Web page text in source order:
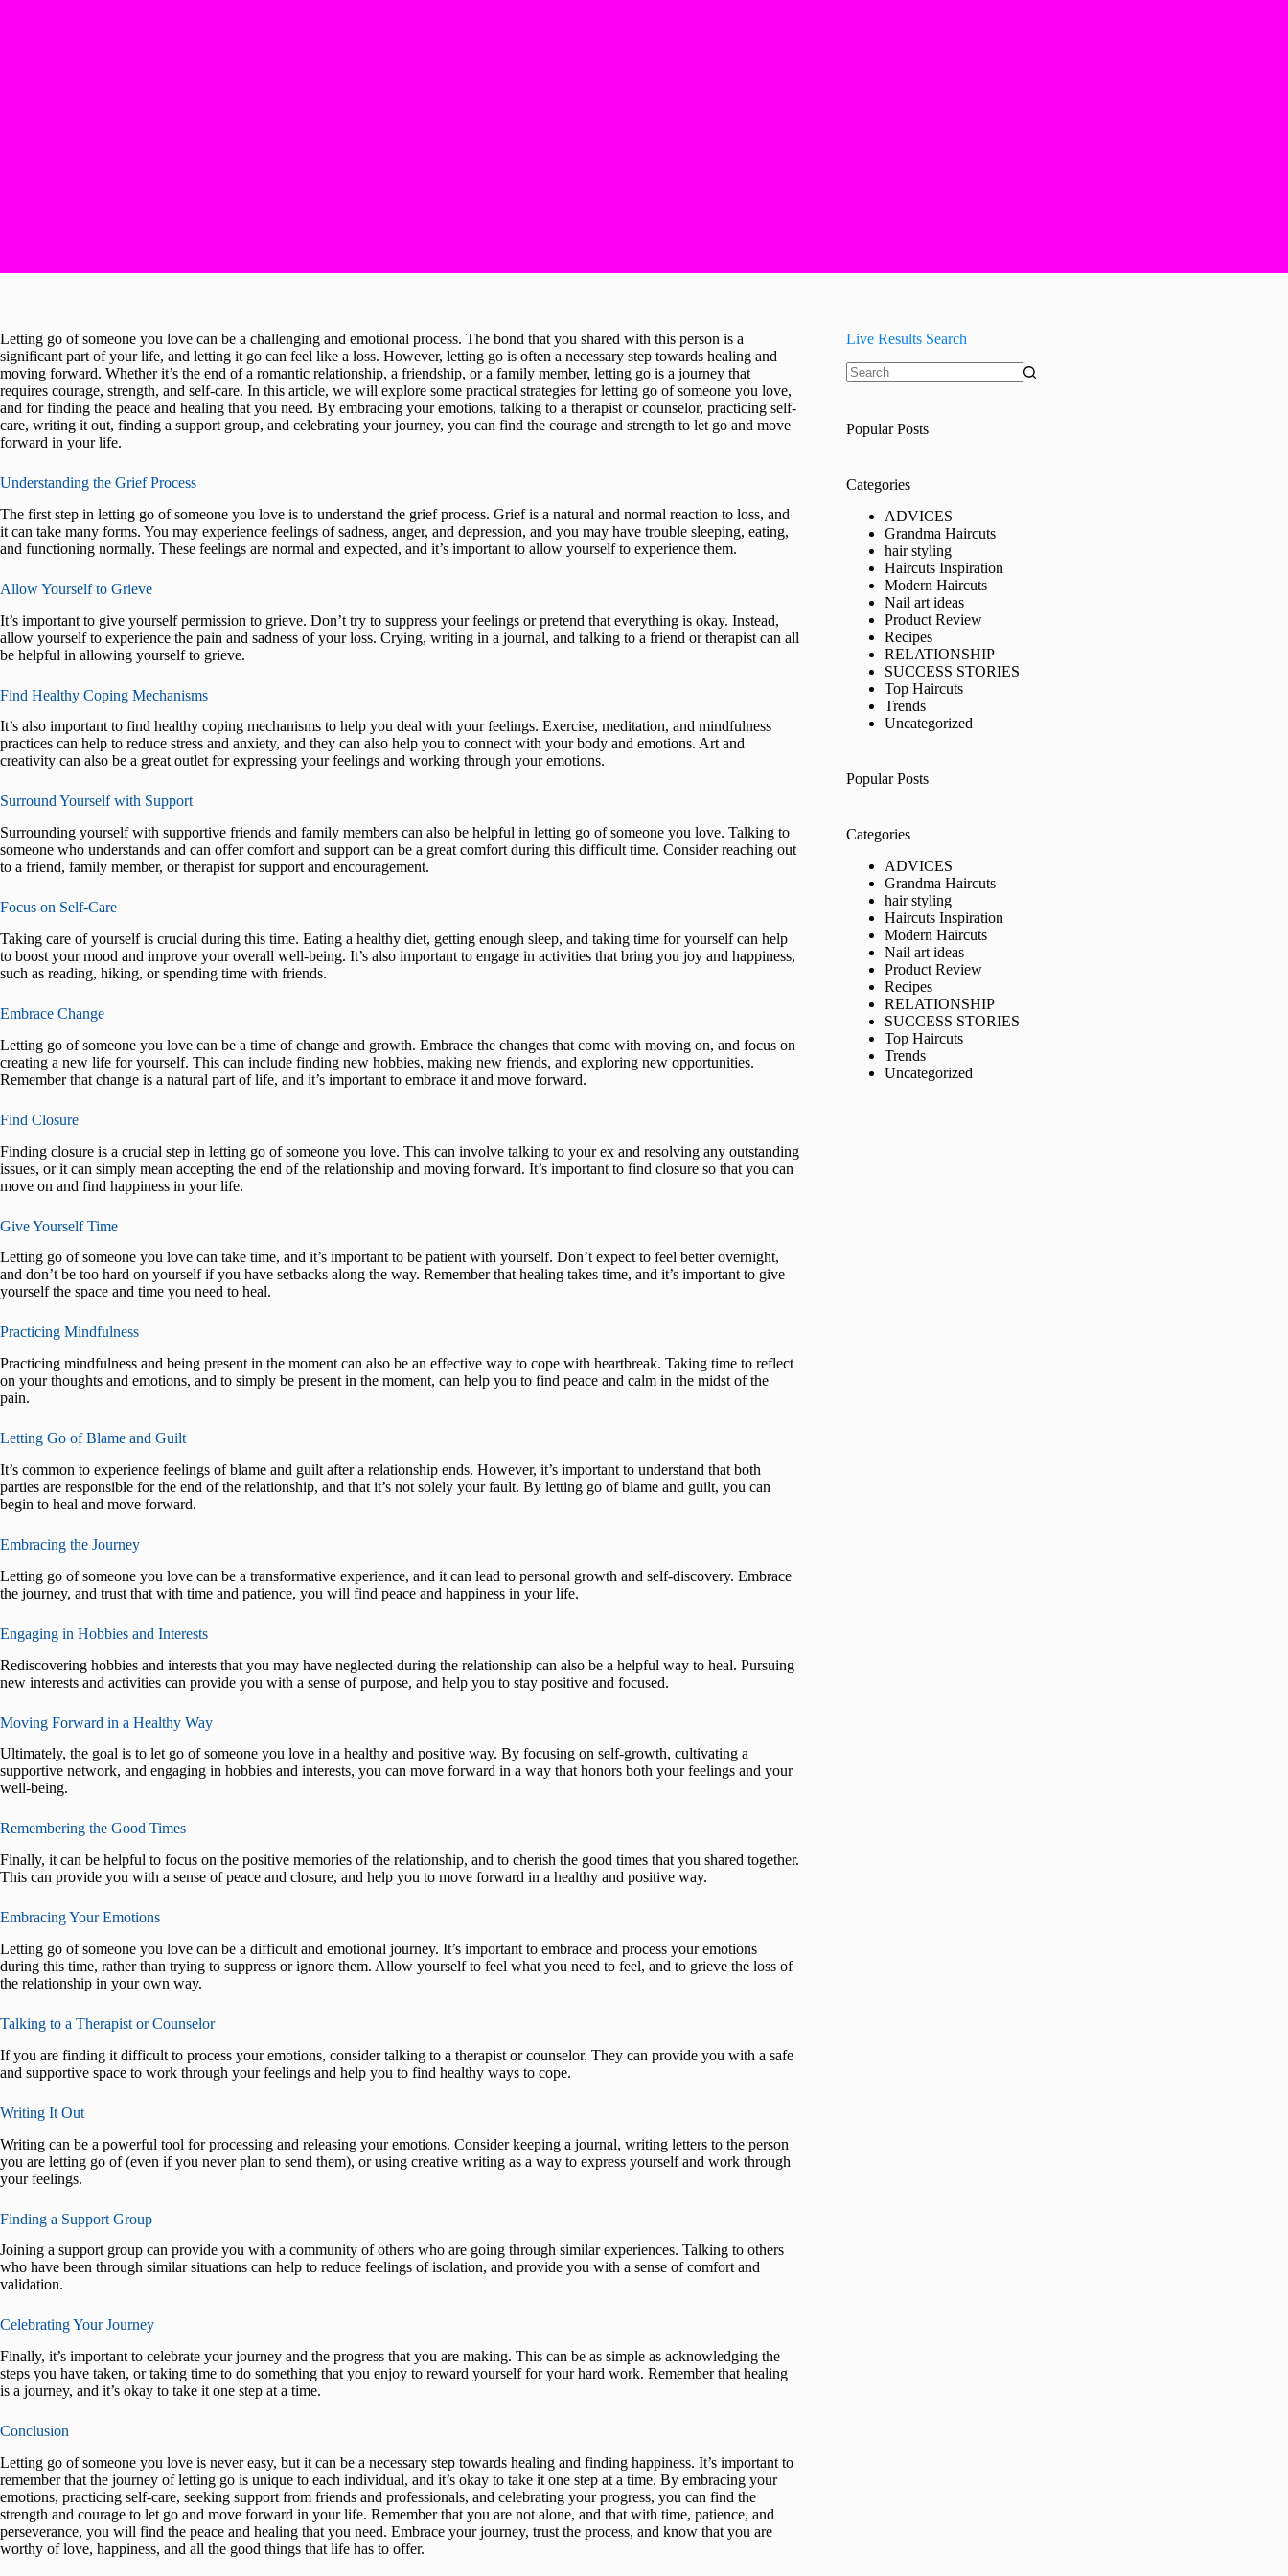
Letting go of someone you love can be a challenging and emotional process. The bond that you shared with this person is a
significant part of your life, and letting it go can feel like a loss. However, letting go is often a necessary step towards healing and
moving forward. Whether it’s the end of a romantic relationship, a friendship, or a family member, letting go is a journey that
requires courage, strength, and self-care. In this article, we will explore some practical strategies for letting go of someone you love,
and for finding the peace and healing that you need. By embracing your emotions, talking to a therapist or counselor, practicing self-
care, writing it out, finding a support group, and celebrating your journey, you can find the courage and strength to let go and move
forward in your life.
Understanding the Grief Process
The first step in letting go of someone you love is to understand the grief process. Grief is a natural and normal reaction to loss, and
it can take many forms. You may experience feelings of sadness, anger, and depression, and you may have trouble sleeping, eating,
and functioning normally. These feelings are normal and expected, and it’s important to allow yourself to experience them.
Allow Yourself to Grieve
It’s important to give yourself permission to grieve. Don’t try to suppress your feelings or pretend that everything is okay. Instead,
allow yourself to experience the pain and sadness of your loss. Crying, writing in a journal, and talking to a friend or therapist can all
be helpful in allowing yourself to grieve.
Find Healthy Coping Mechanisms
It’s also important to find healthy coping mechanisms to help you deal with your feelings. Exercise, meditation, and mindfulness
practices can help to reduce stress and anxiety, and they can also help you to connect with your body and emotions. Art and
creativity can also be a great outlet for expressing your feelings and working through your emotions.
Surround Yourself with Support
Surrounding yourself with supportive friends and family members can also be helpful in letting go of someone you love. Talking to
someone who understands and can offer comfort and support can be a great comfort during this difficult time. Consider reaching out
to a friend, family member, or therapist for support and encouragement.
Focus on Self-Care
Taking care of yourself is crucial during this time. Eating a healthy diet, getting enough sleep, and taking time for yourself can help
to boost your mood and improve your overall well-being. It’s also important to engage in activities that bring you joy and happiness,
such as reading, hiking, or spending time with friends.
Embrace Change
Letting go of someone you love can be a time of change and growth. Embrace the changes that come with moving on, and focus on
creating a new life for yourself. This can include finding new hobbies, making new friends, and exploring new opportunities.
Remember that change is a natural part of life, and it’s important to embrace it and move forward.
Find Closure
Finding closure is a crucial step in letting go of someone you love. This can involve talking to your ex and resolving any outstanding
issues, or it can simply mean accepting the end of the relationship and moving forward. It’s important to find closure so that you can
move on and find happiness in your life.
Give Yourself Time
Letting go of someone you love can take time, and it’s important to be patient with yourself. Don’t expect to feel better overnight,
and don’t be too hard on yourself if you have setbacks along the way. Remember that healing takes time, and it’s important to give
yourself the space and time you need to heal.
Practicing Mindfulness
Practicing mindfulness and being present in the moment can also be an effective way to cope with heartbreak. Taking time to reflect
on your thoughts and emotions, and to simply be present in the moment, can help you to find peace and calm in the midst of the
pain.
Letting Go of Blame and Guilt
It’s common to experience feelings of blame and guilt after a relationship ends. However, it’s important to understand that both
parties are responsible for the end of the relationship, and that it’s not solely your fault. By letting go of blame and guilt, you can
begin to heal and move forward.
Embracing the Journey
Letting go of someone you love can be a transformative experience, and it can lead to personal growth and self-discovery. Embrace
the journey, and trust that with time and patience, you will find peace and happiness in your life.
Engaging in Hobbies and Interests
Rediscovering hobbies and interests that you may have neglected during the relationship can also be a helpful way to heal. Pursuing
new interests and activities can provide you with a sense of purpose, and help you to stay positive and focused.
Moving Forward in a Healthy Way
Ultimately, the goal is to let go of someone you love in a healthy and positive way. By focusing on self-growth, cultivating a
supportive network, and engaging in hobbies and interests, you can move forward in a way that honors both your feelings and your
well-being.
Remembering the Good Times
Finally, it can be helpful to focus on the positive memories of the relationship, and to cherish the good times that you shared together.
This can provide you with a sense of peace and closure, and help you to move forward in a healthy and positive way.
Embracing Your Emotions
Letting go of someone you love can be a difficult and emotional journey. It’s important to embrace and process your emotions
during this time, rather than trying to suppress or ignore them. Allow yourself to feel what you need to feel, and to grieve the loss of
the relationship in your own way.
Talking to a Therapist or Counselor
If you are finding it difficult to process your emotions, consider talking to a therapist or counselor. They can provide you with a safe
and supportive space to work through your feelings and help you to find healthy ways to cope.
Writing It Out
Writing can be a powerful tool for processing and releasing your emotions. Consider keeping a journal, writing letters to the person
you are letting go of (even if you never plan to send them), or using creative writing as a way to express yourself and work through
your feelings.
Finding a Support Group
Joining a support group can provide you with a community of others who are going through similar experiences. Talking to others
who have been through similar situations can help to reduce feelings of isolation, and provide you with a sense of comfort and
validation.
Celebrating Your Journey
Finally, it’s important to celebrate your journey and the progress that you are making. This can be as simple as acknowledging the
steps you have taken, or taking time to do something that you enjoy to reward yourself for your hard work. Remember that healing
is a journey, and it’s okay to take it one step at a time.
Conclusion
Letting go of someone you love is never easy, but it can be a necessary step towards healing and finding happiness. It’s important to
remember that the journey of letting go is unique to each individual, and it’s okay to take it one step at a time. By embracing your
emotions, practicing self-care, seeking support from friends and professionals, and celebrating your progress, you can find the
strength and courage to let go and move forward in your life. Remember that you are not alone, and that with time, patience, and
perseverance, you will find the peace and healing that you need. Embrace your journey, trust the process, and know that you are
worthy of love, happiness, and all the good things that life has to offer.
Live Results Search
Popular Posts
Categories
ADVICES
Grandma Haircuts
hair styling
Haircuts Inspiration
Modern Haircuts
Nail art ideas
Product Review
Recipes
RELATIONSHIP
SUCCESS STORIES
Top Haircuts
Trends
Uncategorized
Popular Posts
Categories
ADVICES
Grandma Haircuts
hair styling
Haircuts Inspiration
Modern Haircuts
Nail art ideas
Product Review
Recipes
RELATIONSHIP
SUCCESS STORIES
Top Haircuts
Trends
Uncategorized